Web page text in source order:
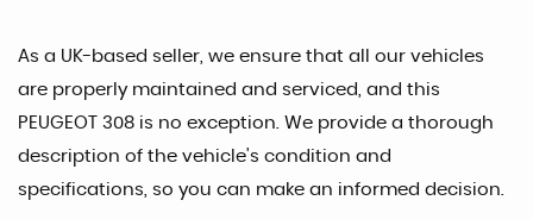
As a UK-based seller, we ensure that all our vehicles
are properly maintained and serviced, and this
PEUGEOT 308 is no exception. We provide a thorough
description of the vehicle's condition and
specifications, so you can make an informed decision.